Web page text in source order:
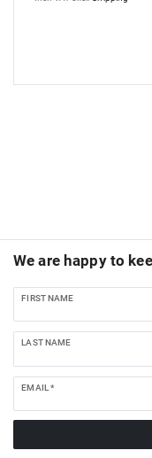
We are happy to
FIRST NAME
LAST NAME
EMAIL *